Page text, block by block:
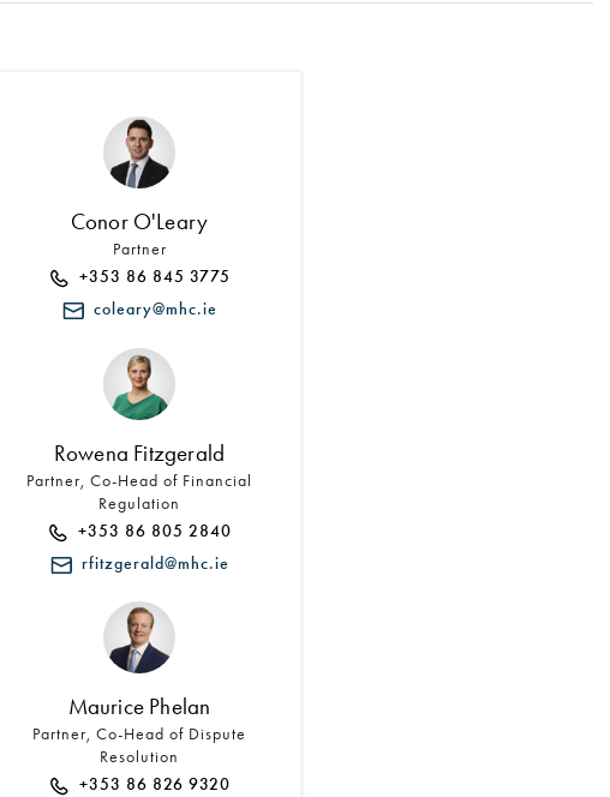
Conor O'Leary
Partner
+353 86 845 3775
coleary@mhc.ie
Rowena Fitzgerald
Partner, Co-Head of Financial
Regulation
+353 86 805 2840
rfitzgerald@mhc.ie
Maurice Phelan
Partner, Co-Head of Dispute
Resolution
+353 86 826 9320